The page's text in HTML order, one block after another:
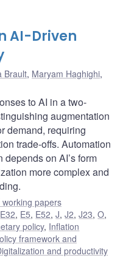
AI-Driven
Brault, Maryam Haghighi,
to AI in a two-
augmentation
demand, requiring
trade-offs. Automation
on AI’s form
more complex and
working papers
E32, E5, E52,J,J2,J23,O,
policy, Inflation
framework and
and productivity